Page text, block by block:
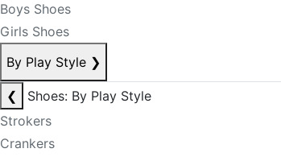
Boys Shoes
Girls Shoes
By Play Style ❯
❮
Shoes: By Play Style
Strokers
Crankers